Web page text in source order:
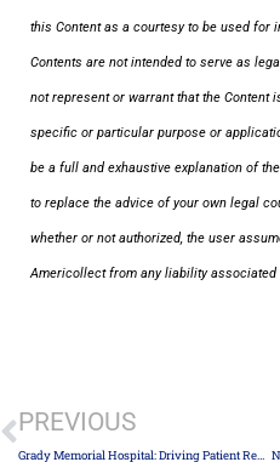
this Content as a courtesy to be used for
Contents are not intended to serve as
not represent or warrant that the Content
specific or particular purpose or
be a full and exhaustive explanation of
to replace the advice of your own legal
whether or not authorized, the user
Americollect from any liability associated
PREVIOUS
Grady Memorial Hospital: Driving Patient Revenue with Ridiculously Nice Early Out Service Transforming Patient Collections Through Kindness and Technology